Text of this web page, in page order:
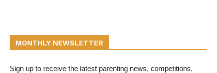
MONTHLY NEWSLETTER
Sign up to receive the latest parenting news, competitions,